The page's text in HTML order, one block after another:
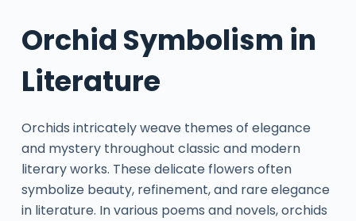
Orchid Symbolism in
Literature
Orchids intricately weave themes of elegance
and mystery throughout classic and modern
literary works. These delicate flowers often
symbolize beauty, refinement, and rare elegance
in literature. In various poems and novels, orchids